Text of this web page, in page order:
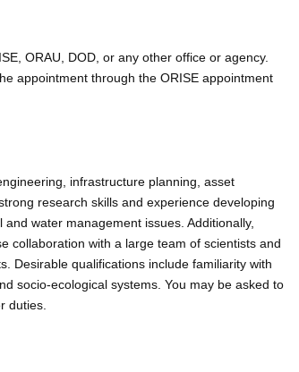
ORAU, DOD, or any other office or agency.
appointment through the ORISE appointment
infrastructure planning, asset
research skills and experience developing
water management issues. Additionally,
collaboration with a large team of scientists and
Desirable qualifications include familiarity with
socio-ecological systems. You may be asked to
duties.